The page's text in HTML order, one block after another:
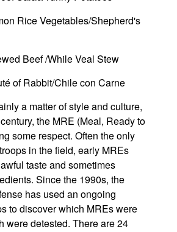
Rice Vegetables/Shepherd's
Beef /While Veal Stew
of Rabbit/Chile con Carne
a matter of style and culture,
the MRE (Meal, Ready to
some respect. Often the only
in the field, early MREs
taste and sometimes
Since the 1990s, the
has used an ongoing
to discover which MREs were
were detested. There are 24